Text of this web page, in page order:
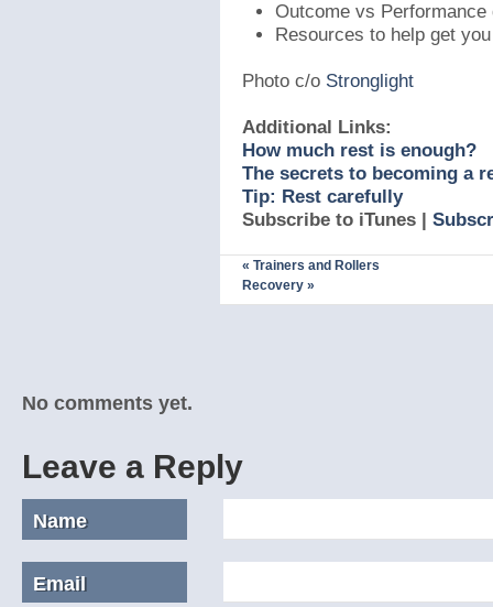
Outcome vs Performance
Resources to help get
Photo c/o Stronglight
Additional Links:
How much rest is enough?
The secrets to becoming a
Tip: Rest carefully
Subscribe to iTunes |
« Trainers and Rollers
Recovery »
No comments yet.
Leave a Reply
Name
Email